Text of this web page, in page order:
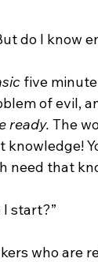
do I know
five minute
of evil,
ready. The
knowledge!
need that
start?”
who are